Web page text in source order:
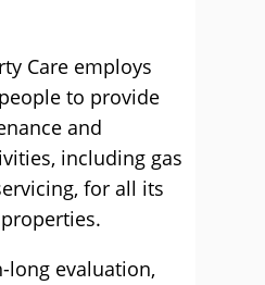
Care employs
to provide
and
including gas
for all its
long evaluation,